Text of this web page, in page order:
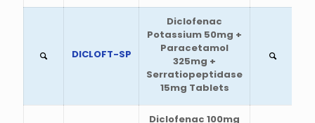
DICLOFT-SP
Diclofenac
Potassium 50mg +
Paracetamol
325mg +
Serratiopeptidase
15mg Tablets
Diclofenac 100mg